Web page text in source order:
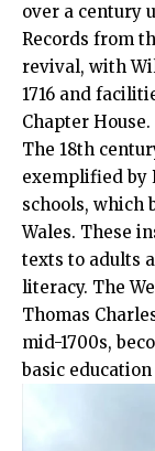
over a century
Records from
revival, with
1716 and
Chapter House.
The 18th
exemplified by
schools, which
Wales. These
texts to adults
literacy. The
Thomas
mid-1700s,
basic